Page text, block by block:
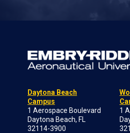
Daytona Beach
Campus
1 Aerospace Boulevard
Daytona Beach, FL
32114-3900
1